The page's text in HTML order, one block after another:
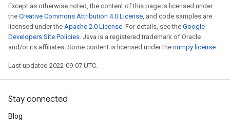
Except as otherwise noted, the content of this page is licensed under
the Creative Commons Attribution 4.0 License, and code samples are
licensed under the Apache 2.0 License. For details, see the Google
Developers Site Policies. Java is a registered trademark of Oracle
and/or its affiliates. Some content is licensed under the numpy license.
Last updated 2022-09-07 UTC.
Stay connected
Blog